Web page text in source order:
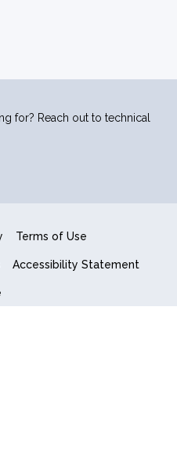
for? Reach out to technical
Terms of Use
Accessibility Statement